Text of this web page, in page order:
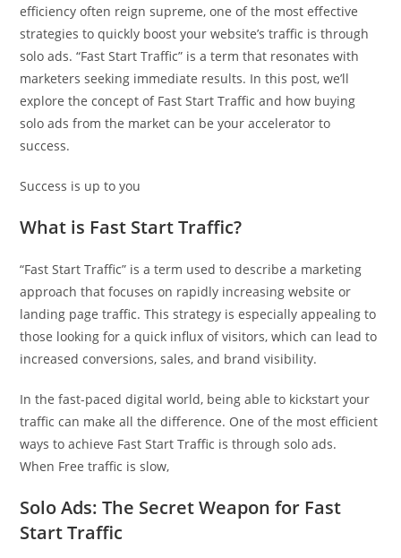
efficiency often reign supreme, one of the most effective
strategies to quickly boost your website’s traffic is through
solo ads. “Fast Start Traffic” is a term that resonates with
marketers seeking immediate results. In this post, we’ll
explore the concept of Fast Start Traffic and how buying
solo ads from the market can be your accelerator to
success.
Success is up to you
What is Fast Start Traffic?
“Fast Start Traffic” is a term used to describe a marketing
approach that focuses on rapidly increasing website or
landing page traffic. This strategy is especially appealing to
those looking for a quick influx of visitors, which can lead to
increased conversions, sales, and brand visibility.
In the fast-paced digital world, being able to kickstart your
traffic can make all the difference. One of the most efficient
ways to achieve Fast Start Traffic is through solo ads.
When Free traffic is slow,
Solo Ads: The Secret Weapon for Fast
Start Traffic